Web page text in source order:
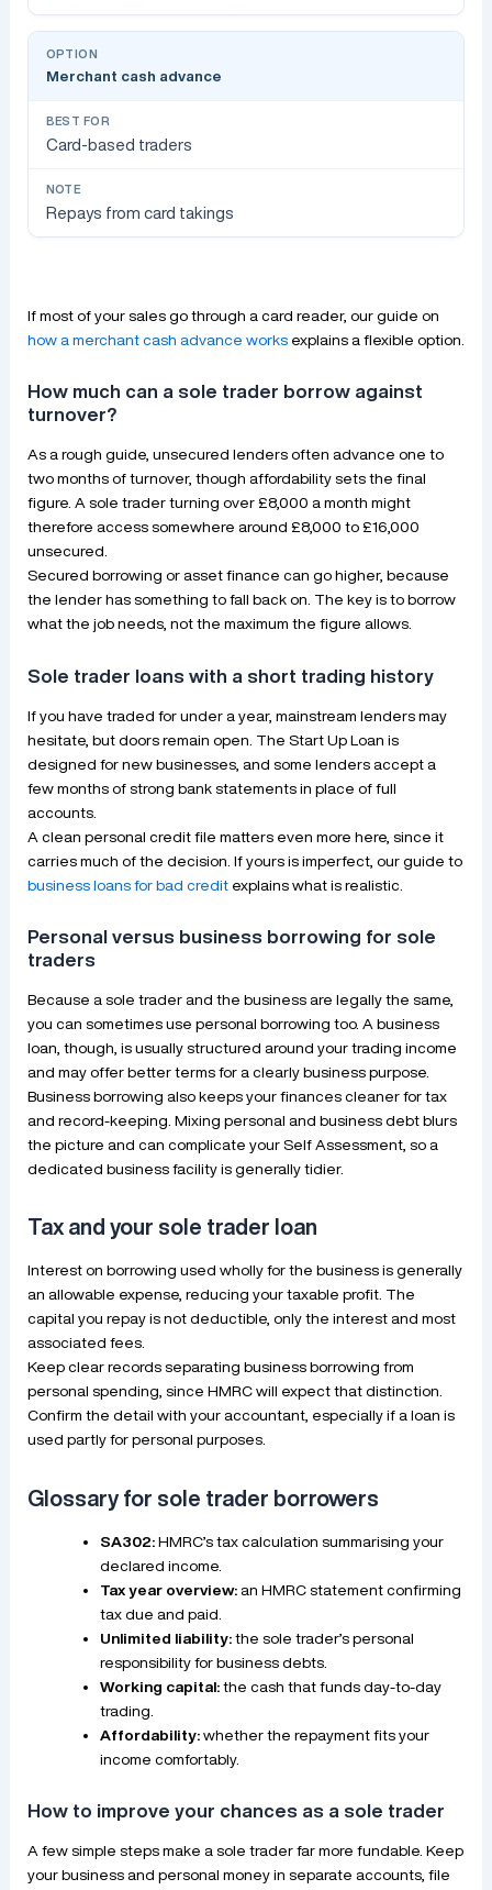
Merchant cash advance
Card-based traders
Repays from card takings
If most of your sales go through a card reader, our guide on
how a merchant cash advance worksexplains a flexible option.
How much can a sole trader borrow against
turnover?
As a rough guide, unsecured lenders often advance one to
two months of turnover, though affordability sets the final
figure. A sole trader turning over £8,000 a month might
therefore access somewhere around £8,000 to £16,000
unsecured.
Secured borrowing or asset finance can go higher, because
the lender has something to fall back on. The key is to borrow
what the job needs, not the maximum the figure allows.
Sole trader loans with a short trading history
If you have traded for under a year, mainstream lenders may
hesitate, but doors remain open. The Start Up Loan is
designed for new businesses, and some lenders accept a
few months of strong bank statements in place of full
accounts.
A clean personal credit file matters even more here, since it
carries much of the decision. If yours is imperfect, our guide to
business loans for bad creditexplains what is realistic.
Personal versus business borrowing for sole
traders
Because a sole trader and the business are legally the same,
you can sometimes use personal borrowing too. A business
loan, though, is usually structured around your trading income
and may offer better terms for a clearly business purpose.
Business borrowing also keeps your finances cleaner for tax
and record-keeping. Mixing personal and business debt blurs
the picture and can complicate your Self Assessment, so a
dedicated business facility is generally tidier.
Tax and your sole trader loan
Interest on borrowing used wholly for the business is generally
an allowable expense, reducing your taxable profit. The
capital you repay is not deductible, only the interest and most
associated fees.
Keep clear records separating business borrowing from
personal spending, since HMRC will expect that distinction.
Confirm the detail with your accountant, especially if a loan is
used partly for personal purposes.
Glossary for sole trader borrowers
SA302:HMRC’s tax calculation summarising your
declared income.
Tax year overview:an HMRC statement confirming
tax due and paid.
Unlimited liability:the sole trader’s personal
responsibility for business debts.
Working capital:the cash that funds day-to-day
trading.
Affordability:whether the repayment fits your
income comfortably.
How to improve your chances as a sole trader
A few simple steps make a sole trader far more fundable. Keep
your business and personal money in separate accounts, file